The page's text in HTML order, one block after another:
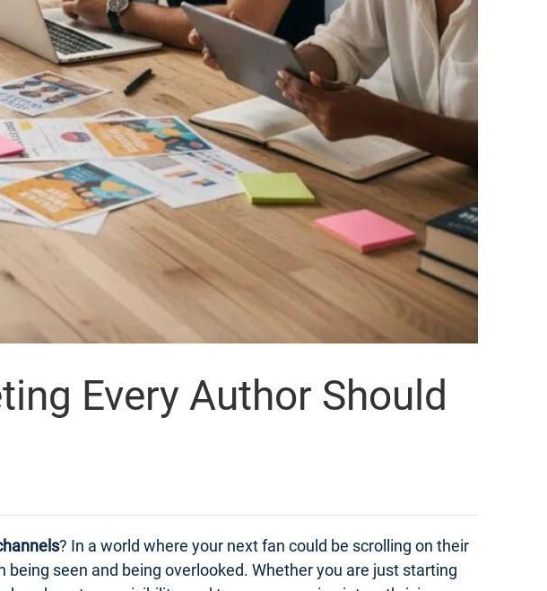
Every Author Should
? In a world where your next fan could be scrolling on their
seen and being overlooked. Whether you are just starting